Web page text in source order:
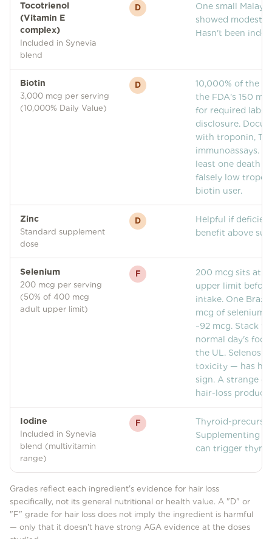
Tocotrienol
(Vitamin E
complex)
Included in Synevia
blend
D
One small
showed modest
Hasn't been
Biotin
3,000 mcg per serving
(10,000% Daily Value)
D
10,000% of the
the FDA's 150
for required lab-
disclosure.
with troponin,
immunoassays.
least one death
falsely low
biotin user.
Zinc
Standard supplement
dose
D
Helpful if
benefit above
Selenium
200 mcg per serving
(50% of 400 mcg
adult upper limit)
F
200 mcg sits at
upper limit
intake. One
mcg of selenium;
~92 mcg. Stack
normal day's
the UL.
toxicity — has
sign. A strange
hair-loss product.
Iodine
Included in Synevia
blend (multivitamin
range)
F
Thyroid-
Supplementing
can trigger
Grades reflect each ingredient's evidence for hair loss
specifically, not its general nutritional or health value. A "D" or
"F" grade for hair loss does not imply the ingredient is harmful
— only that it doesn't have strong AGA evidence at the doses